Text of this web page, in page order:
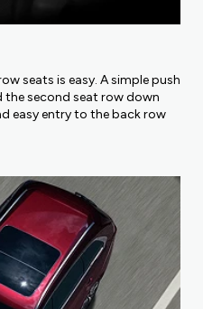
seats is easy. A simple push
second seat row down
easy entry to the back row